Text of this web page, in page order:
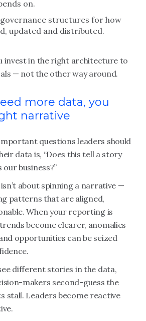
on.
governance structures for how
updated and distributed.
invest in the right architecture to
— not the other way around.
more data, you
narrative
questions leaders should
data is, “Does this tell a story
business?”
about spinning a narrative —
patterns that are aligned,
When your reporting is
become clearer, anomalies
opportunities can be seized
different stories in the data,
makers second-guess the
stall. Leaders become reactive